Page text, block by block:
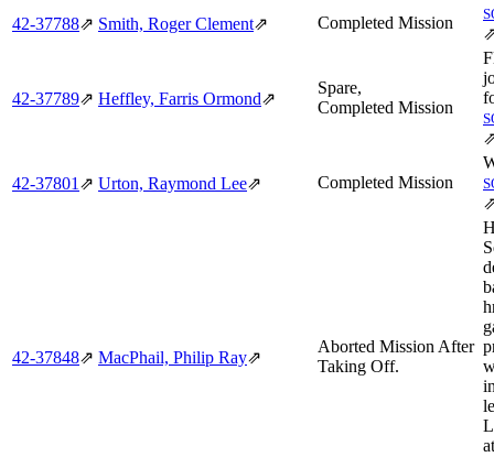
42‑37788⇗ Smith, Roger Clement⇗ Completed Mission
42‑37789⇗ Heffley, Farris Ormond⇗
Spare,
Completed Mission
42‑37801⇗ Urton, Raymond Lee⇗ Completed Mission
42‑37848⇗ MacPhail, Philip Ray⇗
Aborted Mission After
Taking Off.